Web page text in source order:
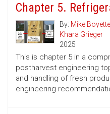
Chapter 5.
By: Mike Boyette
Khara Grieger
2025
This is chapter 5 in a
postharvest engineering
and handling of fresh
engineering